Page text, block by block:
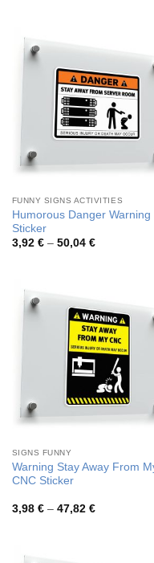
FUNNY SIGNS ACTIVITIES
Humorous Danger Warning
Sticker
3,92 € – 50,04 €Price
SIGNS FUNNY
Warning Stay Away From
CNC Sticker
3,98 € – 47,82 €Price